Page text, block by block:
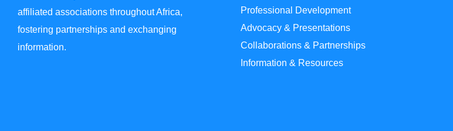
affiliated associations throughout Africa,
fostering partnerships and exchanging
information.
Professional Development
Advocacy & Presentations
Collaborations & Partnerships
Information & Resources